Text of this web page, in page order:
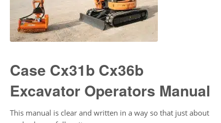
Case Cx31b Cx36b
Excavator Operators Manual
This manual is clear and written in a way so that just about